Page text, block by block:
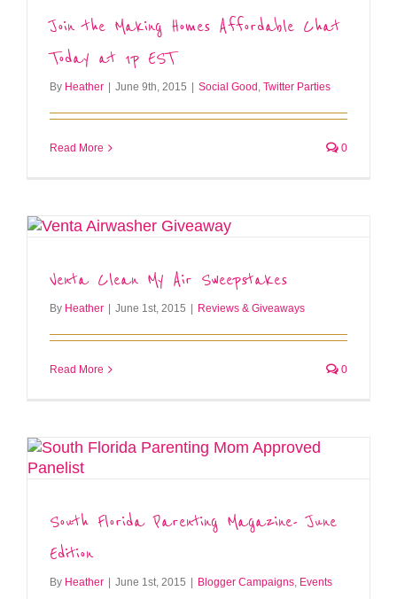
Join the Making Homes Affordable Chat
Today at 1p EST
By Heather | June 9th, 2015 | Social Good Twitter Parties
Read More 0
Venta Clean My Air Sweepstakes
By Heather | June 1st, 2015 | Reviews & Giveaways
Read More 0
South Florida Parenting Magazine- June
Edition
By Heather | June 1st, 2015 | Blogger Campaigns Events